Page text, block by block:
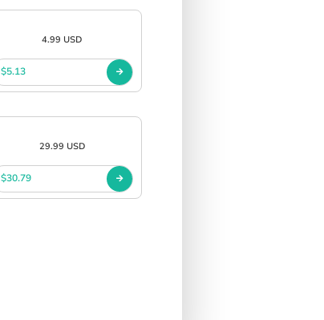
4.99 USD
$5.13
29.99 USD
$30.79